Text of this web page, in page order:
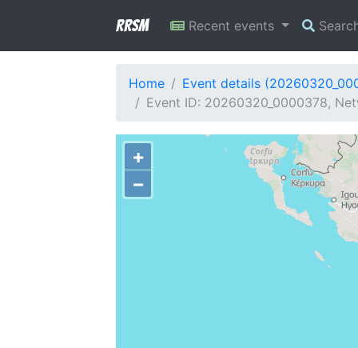
RRSM Recent events
Home
Event details
Event ID: 20260320_0000378,
+
−